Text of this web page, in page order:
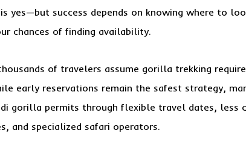
yes—but success depends on knowing where to
chances of finding availability.
of travelers assume gorilla trekking
early reservations remain the safest strategy,
gorilla permits through flexible travel dates, less
and specialized safari operators.